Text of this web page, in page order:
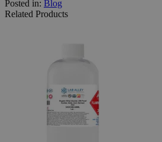
Posted in: Blog
Related Products